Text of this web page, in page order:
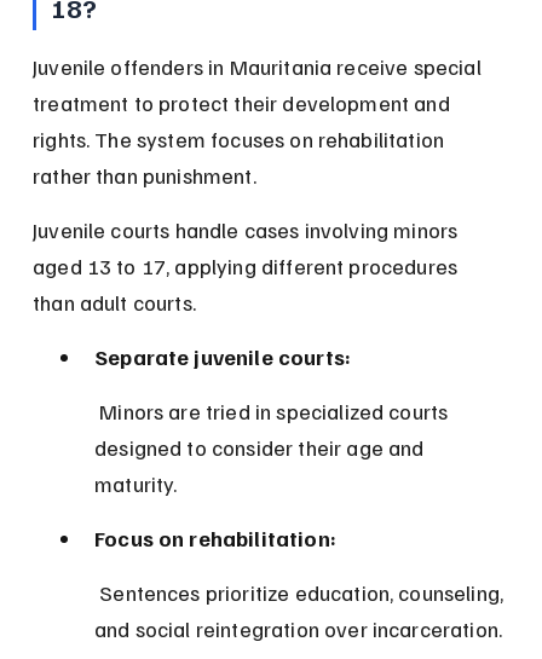
18?
Juvenile offenders in Mauritania receive special
treatment to protect their development and
rights. The system focuses on rehabilitation
rather than punishment.
Juvenile courts handle cases involving minors
aged 13 to 17, applying different procedures
than adult courts.
Separate juvenile courts:
designed to consider their age and
maturity.
Focus on rehabilitation:
and social reintegration over incarceration.